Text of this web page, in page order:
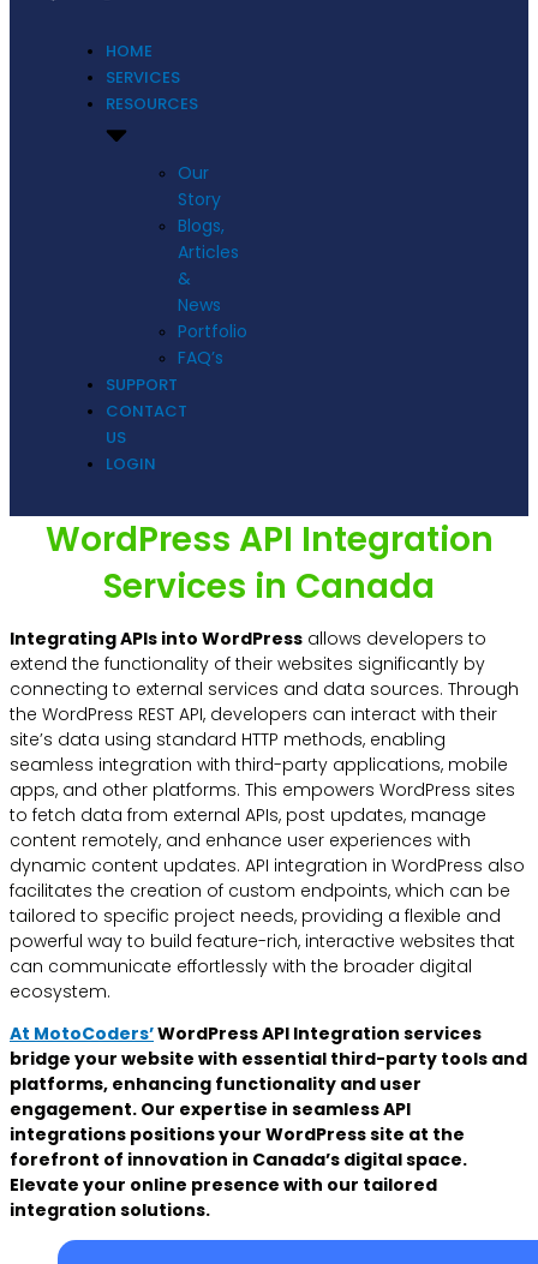
HOME
SERVICES
RESOURCES
Our
Story
Blogs,
Articles
&
News
Portfolio
FAQ’s
SUPPORT
CONTACT
US
LOGIN
WordPress API Integration
Services in Canada
Integrating APIs into WordPress allows developers to
extend the functionality of their websites significantly by
connecting to external services and data sources. Through
the WordPress REST API, developers can interact with their
site’s data using standard HTTP methods, enabling
seamless integration with third-party applications, mobile
apps, and other platforms. This empowers WordPress sites
to fetch data from external APIs, post updates, manage
content remotely, and enhance user experiences with
dynamic content updates. API integration in WordPress also
facilitates the creation of custom endpoints, which can be
tailored to specific project needs, providing a flexible and
powerful way to build feature-rich, interactive websites that
can communicate effortlessly with the broader digital
ecosystem.
At MotoCoders’WordPress API Integration services
bridge your website with essential third-party tools and
platforms, enhancing functionality and user
engagement. Our expertise in seamless API
integrations positions your WordPress site at the
forefront of innovation in Canada’s digital space.
Elevate your online presence with our tailored
integration solutions.